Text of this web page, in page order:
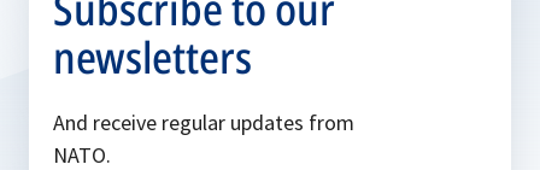
newsletters
And receive regular updates from
NATO.